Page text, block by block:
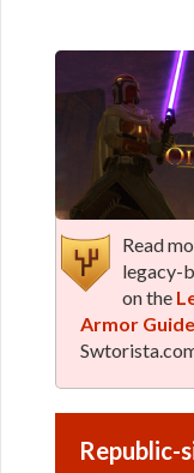
Read
legacy-
on the
Armor Guide
Republic-